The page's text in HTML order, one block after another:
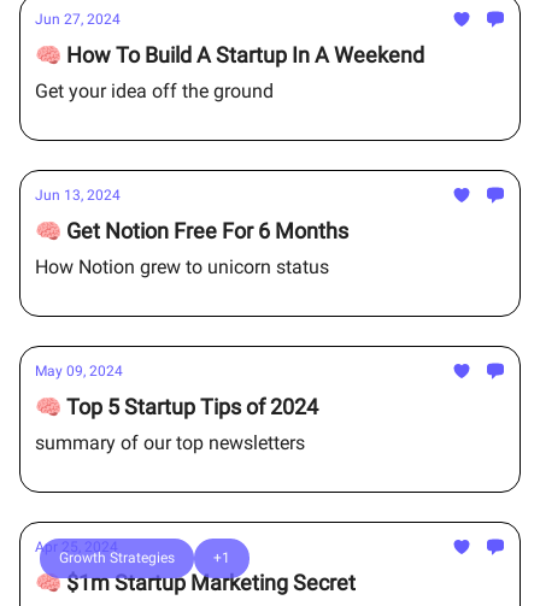
Jun 27, 2024
🧠 How To Build A Startup In A Weekend
Get your idea off the ground
Jun 13, 2024
🧠 Get Notion Free For 6 Months
How Notion grew to unicorn status
May 09, 2024
🧠 Top 5 Startup Tips of 2024
summary of our top newsletters
Growth Strategies +1
Apr 25, 2024
🧠 $1m Startup Marketing Secret